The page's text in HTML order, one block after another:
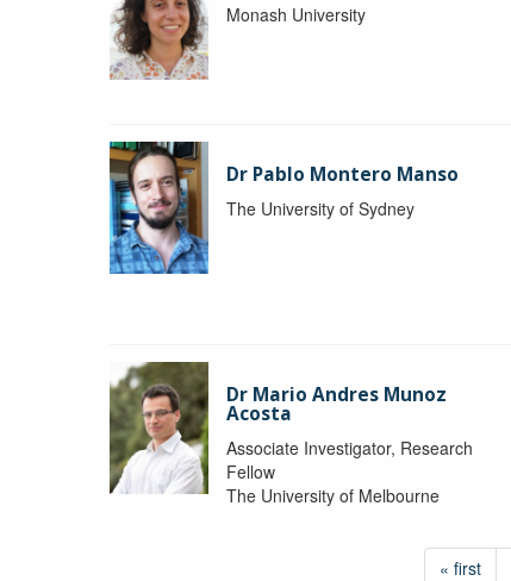
Monash University
Dr Pablo Montero Manso
The University of Sydney
Dr Mario Andres Munoz
Acosta
Associate Investigator, Research
Fellow
The University of Melbourne
« first